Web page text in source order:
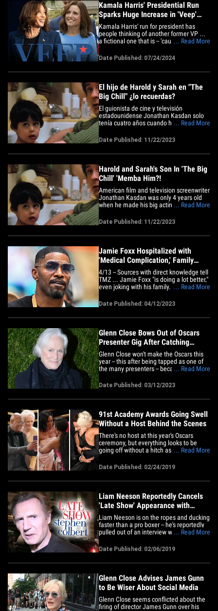
Kamala Harris' Presidential Run
Sparks Huge Increase in 'Veep'
Viewership
Kamala Harris' run for president has
people thinking of another former VP ...
a fictional one that is -- 'cause her career
"Veep." Entertainment data company
Luminate reports viewership for the hit
HBO show exploded ... jumping from
... Read More
Date Published: 07/24/2024
El hijo de Harold y Sarah en "The
Big Chill" ¿lo recuerdas?
El guionista de cine y televisión
estadounidense Jonathan Kasdan solo
tenía cuatro años cuando hizo su gran
adorable hijo —que cantaba "Joy To The
World" mientras estaba en la bañera— en
la clásica comedia familiar de 1983 "The
... Read More
Date Published: 11/22/2023
Harold and Sarah's Son In 'The Big
Chill' 'Memba Him?!
American film and television screenwriter
Jonathan Kasdan was only 4 years old
when he made his big acting debut
To The World" while in the tub -- in the
1983 classic comedy/family film "The Big
Chill." The movie has a packed and star-
... Read More
Date Published: 11/22/2023
Jamie Foxx Hospitalized with
'Medical Complication,' Family
Says He's Recovering
4/13 -- Sources with direct knowledge tell
TMZ ... Jamie Foxx "is doing a lot better,"
even joking with his family. That said,
serious, and doctors still haven't gotten to
the bottom of what happened to him.
We're told he'll be in the hospital for at
... Read More
Date Published: 04/12/2023
Glenn Close Bows Out of Oscars
Presenter Gig After Catching
COVID
Glenn Close won't make the Oscars this
year -- this after being tapped as one of
the many presenters -- because she
Harrison Ford hanging. The actress
contracted the virus just ahead of
showtime and will be forced to miss
to&hellip;
... Read More
Date Published: 03/12/2023
91st Academy Awards Going Swell
Without a Host Behind the Scenes
There's no host at this year's Oscars
ceremony, but everything looks to be
going off without a hitch as the
nominees behind the scenes. Tons of A-
listers were congratulating each other
Sunday as nominees accepted their
Samuel&hellip;
... Read More
Date Published: 02/24/2019
Liam Neeson Reportedly Cancels
'Late Show' Appearance with
Colbert
Liam Neeson is on the ropes and ducking
faster than a pro boxer -- he's reportedly
pulled out of an interview with Stephen
race-based revenge. Neeson's backed
out of a scheduled Friday night
appearance on the 'Late Show' ...
... Read More
Date Published: 02/06/2019
Glenn Close Advises James Gunn
to Be Wiser About Social Media
Glenn Close seems conflicted about the
firing of director James Gunn over his